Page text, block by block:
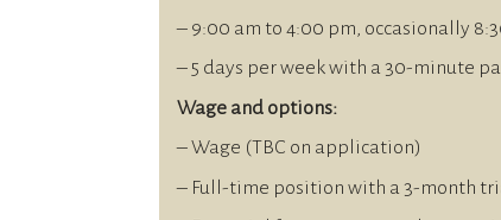
– 9:00 am to 4:00 pm, occasionally
– 5 days per week with a 30-minute
Wage and options:
– Wage (TBC on application)
– Full-time position with a 3-month